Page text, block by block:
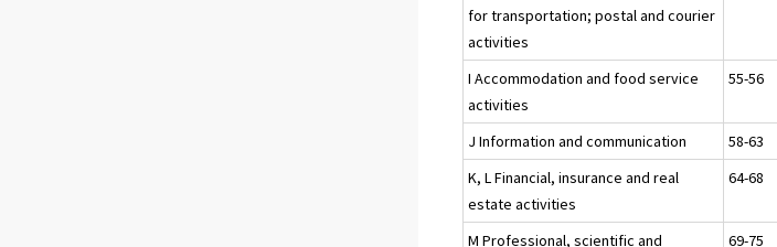
for transportation; postal and courier
activities
I Accommodation and food service
activities
55-56
J Information and communication
58-63
K, L Financial, insurance and real
estate activities
64-68
M Professional, scientific and
69-75